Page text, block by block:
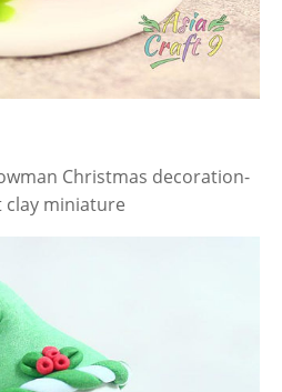
Christmas decoration-
clay miniature